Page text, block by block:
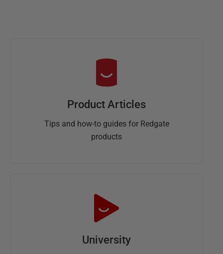
Product Articles
Tips and how-to guides for Redgate
products
University